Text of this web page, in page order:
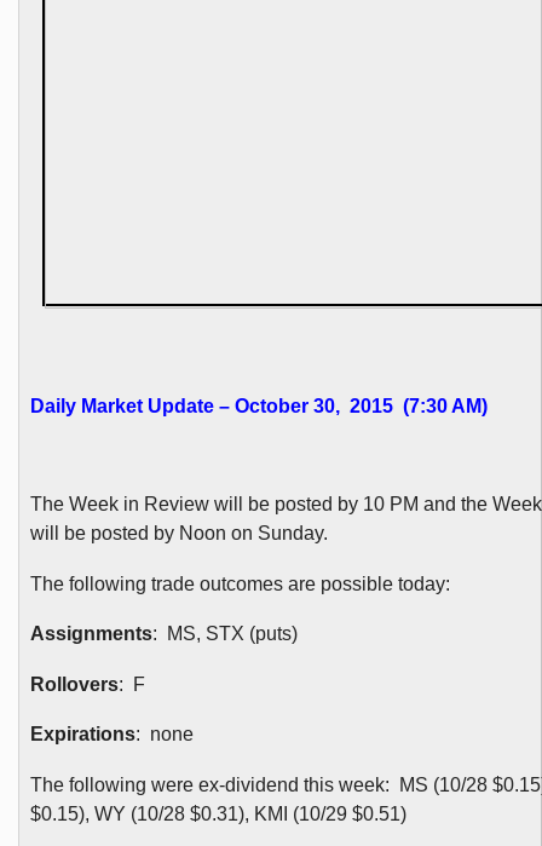
Daily Market Update – October 30, 2015 (7:30 AM)
The Week in Review will be posted by 10 PM and the
will be posted by Noon on Sunday.
The following trade outcomes are possible today:
Assignments: MS, STX (puts)
Rollovers: F
Expirations: none
The following were ex-dividend this week: MS (10/28
$0.15), WY (10/28 $0.31), KMI (10/29 $0.51)